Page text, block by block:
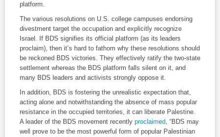
platform.
The various resolutions on U.S. college campuses endorsing
divestment target the occupation and explicitly recognize
Israel. If BDS signifies its official platform (as its leaders
proclaim), then it’s hard to fathom why these resolutions should
be reckoned BDS victories. They effectively ratify the two-state
settlement whereas the BDS platform falls silent on it, and
many BDS leaders and activists strongly oppose it.
In addition, BDS is fostering the unrealistic expectation that,
acting alone and notwithstanding the absence of mass popular
resistance in the occupied territories, it can liberate Palestine.
A leader of the BDS movement recently proclaimed , “BDS may
well prove to be the most powerful form of popular Palestinian